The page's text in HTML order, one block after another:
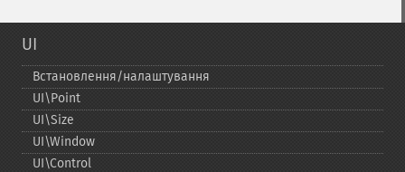
UI
Встановлення/налаштування
UI\Point
UI\Size
UI\Window
UI\Control